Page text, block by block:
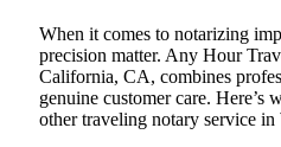
When it comes to notarizing
precision matter. Any Hour
California, CA, combines
genuine customer care. Here’s
other traveling notary service